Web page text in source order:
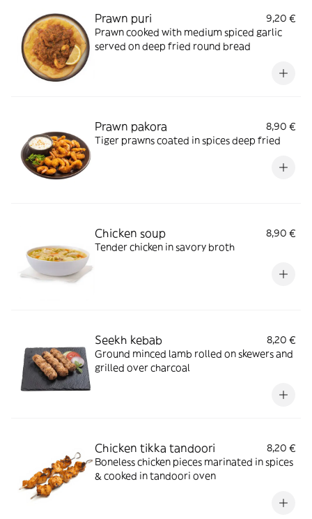
Prawn puri
9,20 €
Prawn cooked with medium spiced garlic
served on deep fried round bread
Prawn pakora
8,90 €
Tiger prawns coated in spices deep fried
Chicken soup
8,90 €
Tender chicken in savory broth
Seekh kebab
8,20 €
Ground minced lamb rolled on skewers and
grilled over charcoal
Chicken tikka tandoori
8,20 €
Boneless chicken pieces marinated in spices
& cooked in tandoori oven